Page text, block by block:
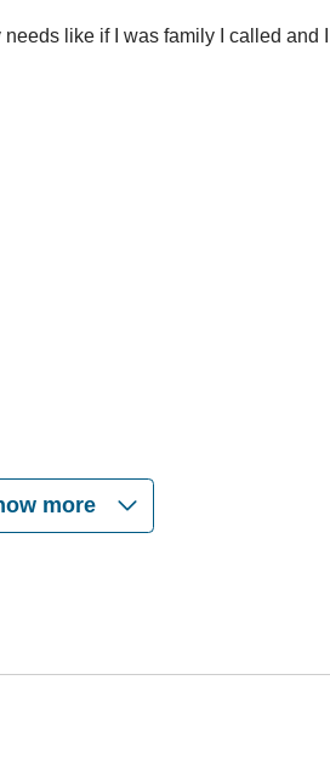
like if I was family I called
more